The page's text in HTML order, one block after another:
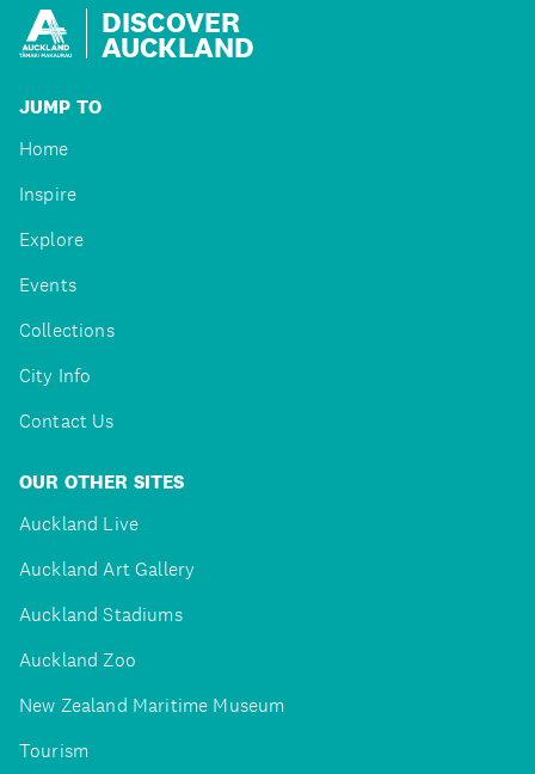
DISCOVER
AUCKLAND
JUMP TO
Home
Inspire
Explore
Events
Collections
City Info
Contact Us
OUR OTHER SITES
Auckland Live
Auckland Art Gallery
Auckland Stadiums
Auckland Zoo
New Zealand Maritime Museum
Tourism